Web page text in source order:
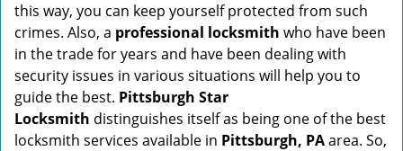
this way, you can keep yourself protected from such
crimes. Also, a professional locksmith who have been
in the trade for years and have been dealing with
security issues in various situations will help you to
guide the best. Pittsburgh Star
Locksmith distinguishes itself as being one of the best
locksmith services available in Pittsburgh, PAarea. So,